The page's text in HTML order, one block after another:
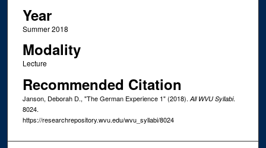
Year
Summer 2018
Modality
Lecture
Recommended Citation
Janson, Deborah D., "The German Experience 1" (2018). All WVU Syllabi.
8024.
https://researchrepository.wvu.edu/wvu_syllabi/8024